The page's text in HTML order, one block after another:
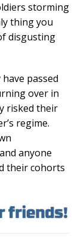
storming
thing you
disgusting
passed
over in
risked their
regime.
anyone
their cohorts